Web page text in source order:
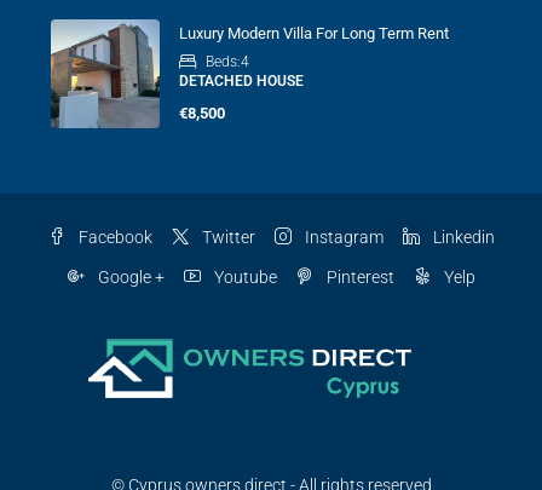
Luxury Modern Villa For Long Term Rent
Beds:4
DETACHED HOUSE
€8,500
Facebook Twitter Instagram Linkedin
Google + Youtube Pinterest Yelp
© Cyprus owners direct - All rights reserved